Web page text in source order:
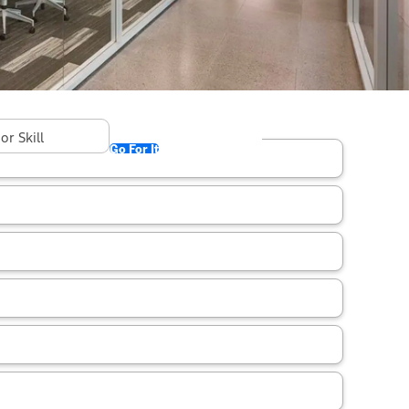
Go For It
in "Kentucky"